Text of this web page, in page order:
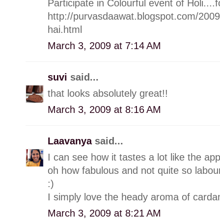
Participate in Colourful event of
http://purvasdaawat.blogspot.com/
hai.html
March 3, 2009 at 7:14 AM
suvi said...
that looks absolutely great!!
March 3, 2009 at 8:16 AM
Laavanya said...
I can see how it tastes a lot like the
oh how fabulous and not quite so
:)
I simply love the heady aroma of
March 3, 2009 at 8:21 AM